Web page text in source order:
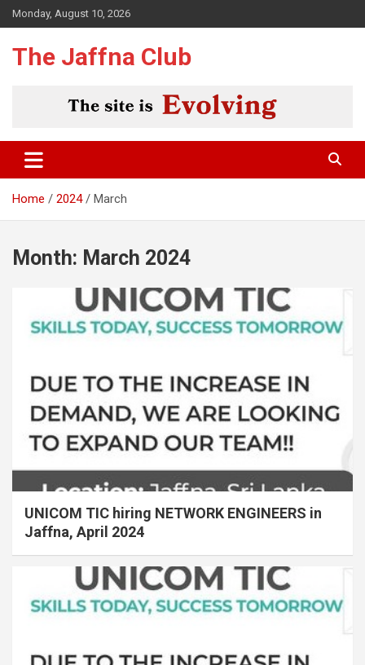
Skip
to
Monday, August 10, 2026
The Jaffna Club
Home 2024 March
Month: March 2024
UNICOM TIC hiring NETWORK ENGINEERS in
Jaffna, April 2024